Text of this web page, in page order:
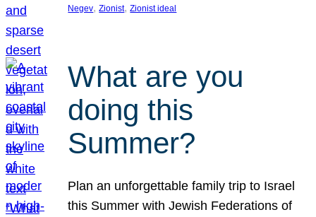
Negev, Zionist, Zionist ideal
What are you
doing this
Summer?
Plan an unforgettable family trip to Israel
this Summer with Jewish Federations of